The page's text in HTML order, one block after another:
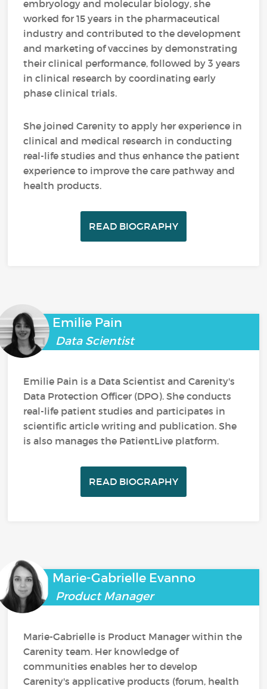
embryology and molecular biology, she
worked for 15 years in the pharmaceutical
industry and contributed to the development
and marketing of vaccines by demonstrating
their clinical performance, followed by 3 years
in clinical research by coordinating early
phase clinical trials.
She joined Carenity to apply her experience in
clinical and medical research in conducting
real-life studies and thus enhance the patient
experience to improve the care pathway and
health products.
READ BIOGRAPHY
Emilie Pain
Data Scientist
Emilie Pain is a Data Scientist and Carenity's
Data Protection Officer (DPO). She conducts
real-life patient studies and participates in
scientific article writing and publication. She
is also manages the PatientLive platform.
READ BIOGRAPHY
Marie-Gabrielle Evanno
Product Manager
Marie-Gabrielle is Product Manager within the
Carenity team. Her knowledge of
communities enables her to develop
Carenity's applicative products (forum, health